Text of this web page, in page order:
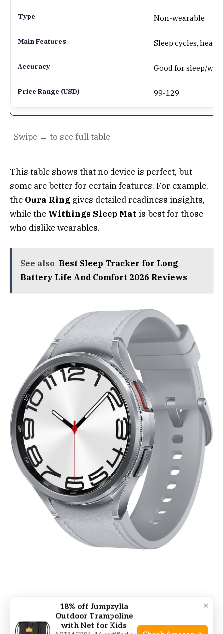
Non-wearable
Sleep cycles,
Good for sleep/
99-129
This table shows that no device is perfect, but
some are better for certain features. For example,
the Oura Ring gives detailed readiness insights,
while the Withings Sleep Mat is best for those
who dislike wearables.
See also Best Sleep Tracker for Long
Battery Life And Comfort 2026 Reviews
Real-life Example: Improving
Sleep With A Tracker
×
18% off Jumpzylla
Outdoor Trampoline
with Net for Kids